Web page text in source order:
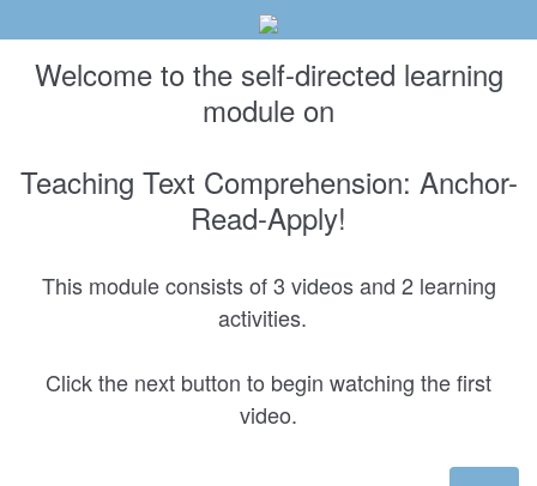
Welcome to the self-directed learning
module on
Teaching Text Comprehension: Anchor-
Read-Apply!
This module consists of 3 videos and 2 learning
activities.
Click the next button to begin watching the first
video.